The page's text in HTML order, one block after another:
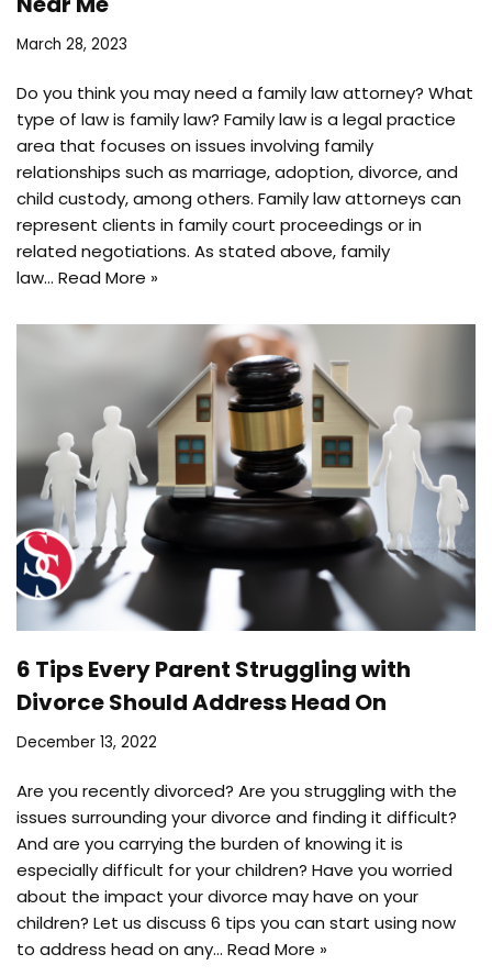
March 28, 2023
Do you think you may need a family law attorney? What
type of law is family law? Family law is a legal practice
area that focuses on issues involving family
relationships such as marriage, adoption, divorce, and
child custody, among others. Family law attorneys can
represent clients in family court proceedings or in
related negotiations. As stated above, family
law… Read More »
6 Tips Every Parent Struggling with
Divorce Should Address Head On
December 13, 2022
Are you recently divorced? Are you struggling with the
issues surrounding your divorce and finding it difficult?
And are you carrying the burden of knowing it is
especially difficult for your children? Have you worried
about the impact your divorce may have on your
children? Let us discuss 6 tips you can start using now
to address head on any… Read More »